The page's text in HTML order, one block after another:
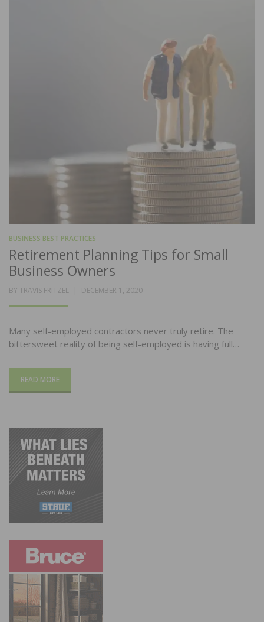
BUSINESS BEST PRACTICES
Retirement Planning Tips for Small
Business Owners
BY TRAVIS FRITZEL
POSTED
DECEMBER 1, 2020
Many self-employed contractors never truly retire. The
bittersweet reality of being self-employed is having full…
READ MORE